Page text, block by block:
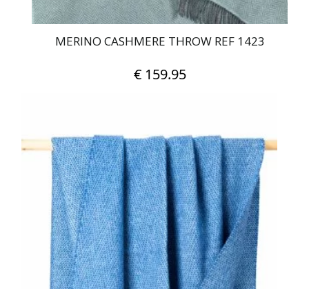
MERINO CASHMERE THROW REF 1423
€159.95